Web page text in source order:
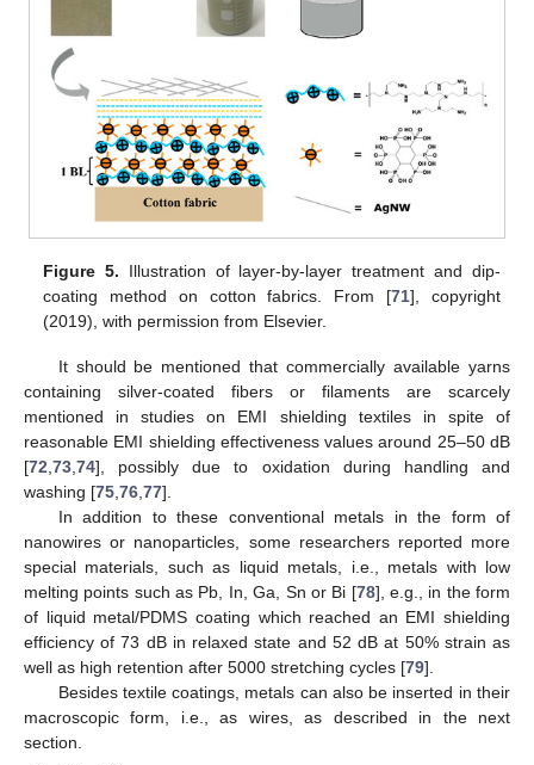
Figure 5. Illustration of layer-by-layer treatment and dip-
coating method on cotton fabrics. From [71], copyright
(2019), with permission from Elsevier.
It should be mentioned that commercially available yarns
containing silver-coated fibers or filaments are scarcely
mentioned in studies on EMI shielding textiles in spite of
reasonable EMI shielding effectiveness values around 25–50 dB
[72 73 74], possibly due to oxidation during handling and
washing [75 76 77].
In addition to these conventional metals in the form of
nanowires or nanoparticles, some researchers reported more
special materials, such as liquid metals, i.e., metals with low
melting points such as Pb, In, Ga, Sn or Bi [78], e.g., in the form
of liquid metal/PDMS coating which reached an EMI shielding
efficiency of 73 dB in relaxed state and 52 dB at 50% strain as
well as high retention after 5000 stretching cycles [79].
Besides textile coatings, metals can also be inserted in their
macroscopic form, i.e., as wires, as described in the next
section.